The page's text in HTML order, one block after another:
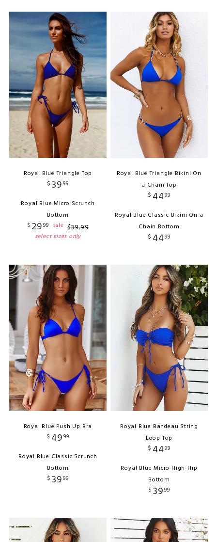
Royal Blue Triangle Top
$ 3999
Royal Blue Micro Scrunch
Bottom
$ 2999 sale $39.99
select sizes only
Royal Blue Triangle Bikini On
a Chain Top
$ 4499
Royal Blue Classic Bikini On a
Chain Bottom
$ 4499
Royal Blue Push Up Bra
$ 4999
Royal Blue Classic Scrunch
Bottom
$ 3999
Royal Blue Bandeau String
Loop Top
$ 4499
Royal Blue Micro High-Hip
Bottom
$ 3999